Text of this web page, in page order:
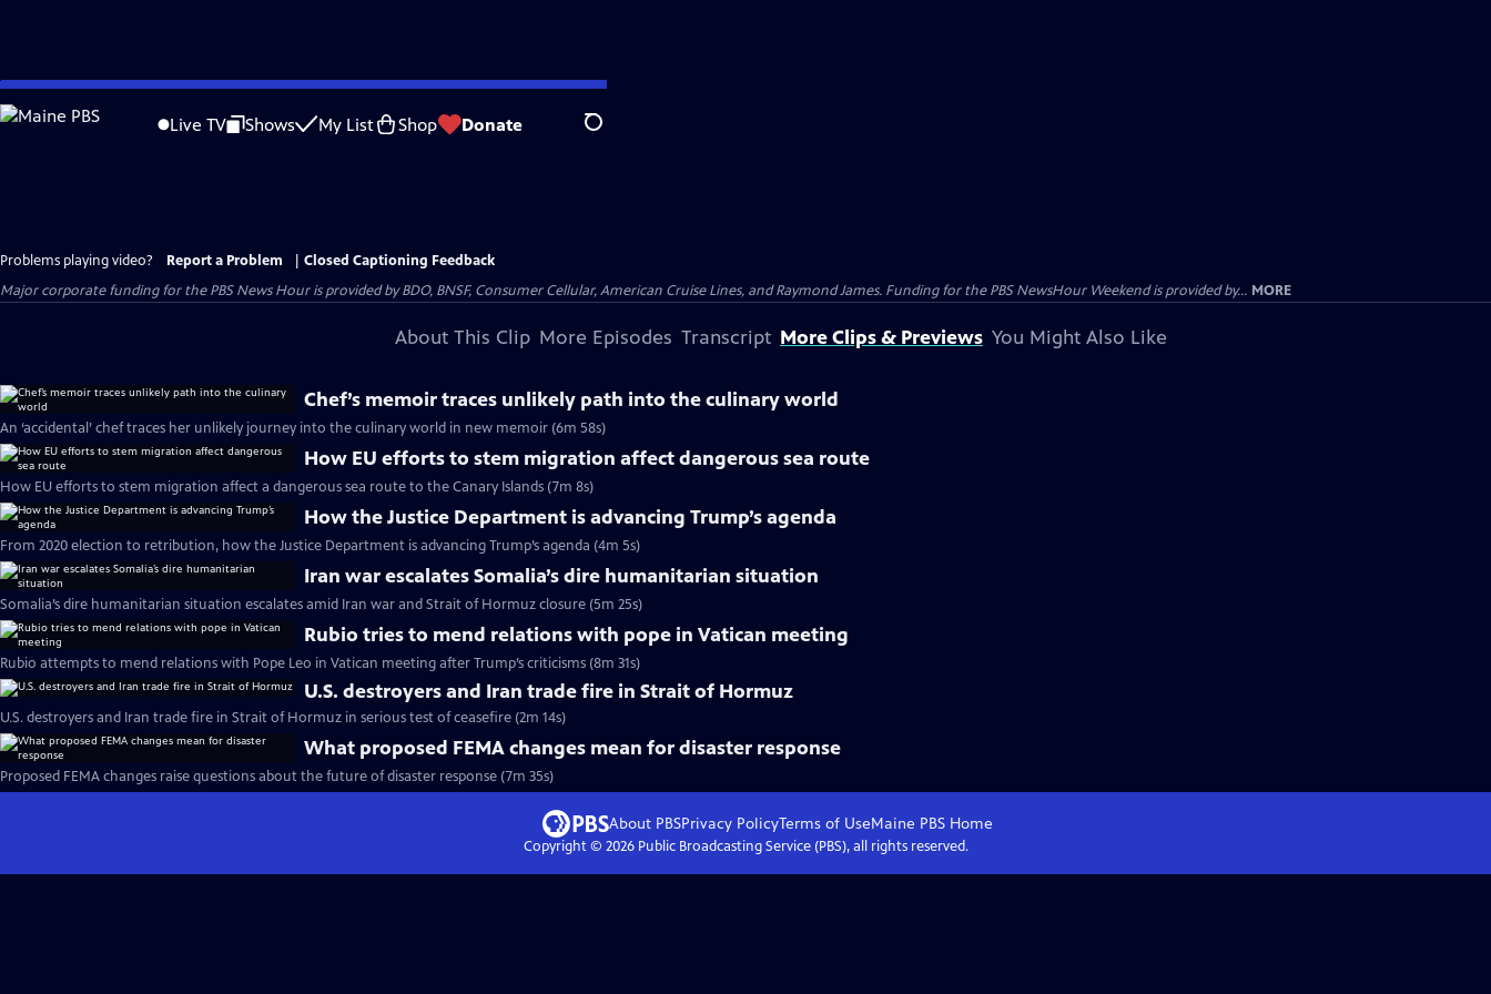
Skip
to
Live TV Shows My List Shop Donate Search
Problems playing video? Report a Problem
Closed Captioning Feedback
Major corporate funding for the PBS News Hour is provided by BDO, BNSF, Consumer Cellular, American Cruise Lines, and Raymond James. Funding for the PBS NewsHour Weekend is provided by... MORE
About This Clip More Episodes Transcript More Clips & Previews You Might Also Like
Chef’s memoir traces unlikely path into the culinary world
An ‘accidental’ chef traces her unlikely journey into the culinary world in new memoir (6m 58s)
How EU efforts to stem migration affect dangerous sea route
How EU efforts to stem migration affect a dangerous sea route to the Canary Islands (7m 8s)
How the Justice Department is advancing Trump’s agenda
From 2020 election to retribution, how the Justice Department is advancing Trump’s agenda (4m 5s)
Iran war escalates Somalia’s dire humanitarian situation
Somalia’s dire humanitarian situation escalates amid Iran war and Strait of Hormuz closure (5m 25s)
Rubio tries to mend relations with pope in Vatican meeting
Rubio attempts to mend relations with Pope Leo in Vatican meeting after Trump’s criticisms (8m 31s)
U.S. destroyers and Iran trade fire in Strait of Hormuz
U.S. destroyers and Iran trade fire in Strait of Hormuz in serious test of ceasefire (2m 14s)
What proposed FEMA changes mean for disaster response
Proposed FEMA changes raise questions about the future of disaster response (7m 35s)
About PBSPrivacy PolicyTerms of UseMaine PBS Home
Copyright © 2026Public Broadcasting Service (PBS), all rights reserved.